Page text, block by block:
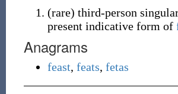
(rare) third-person
present indicative form of
Anagrams
feast, feats, fetas